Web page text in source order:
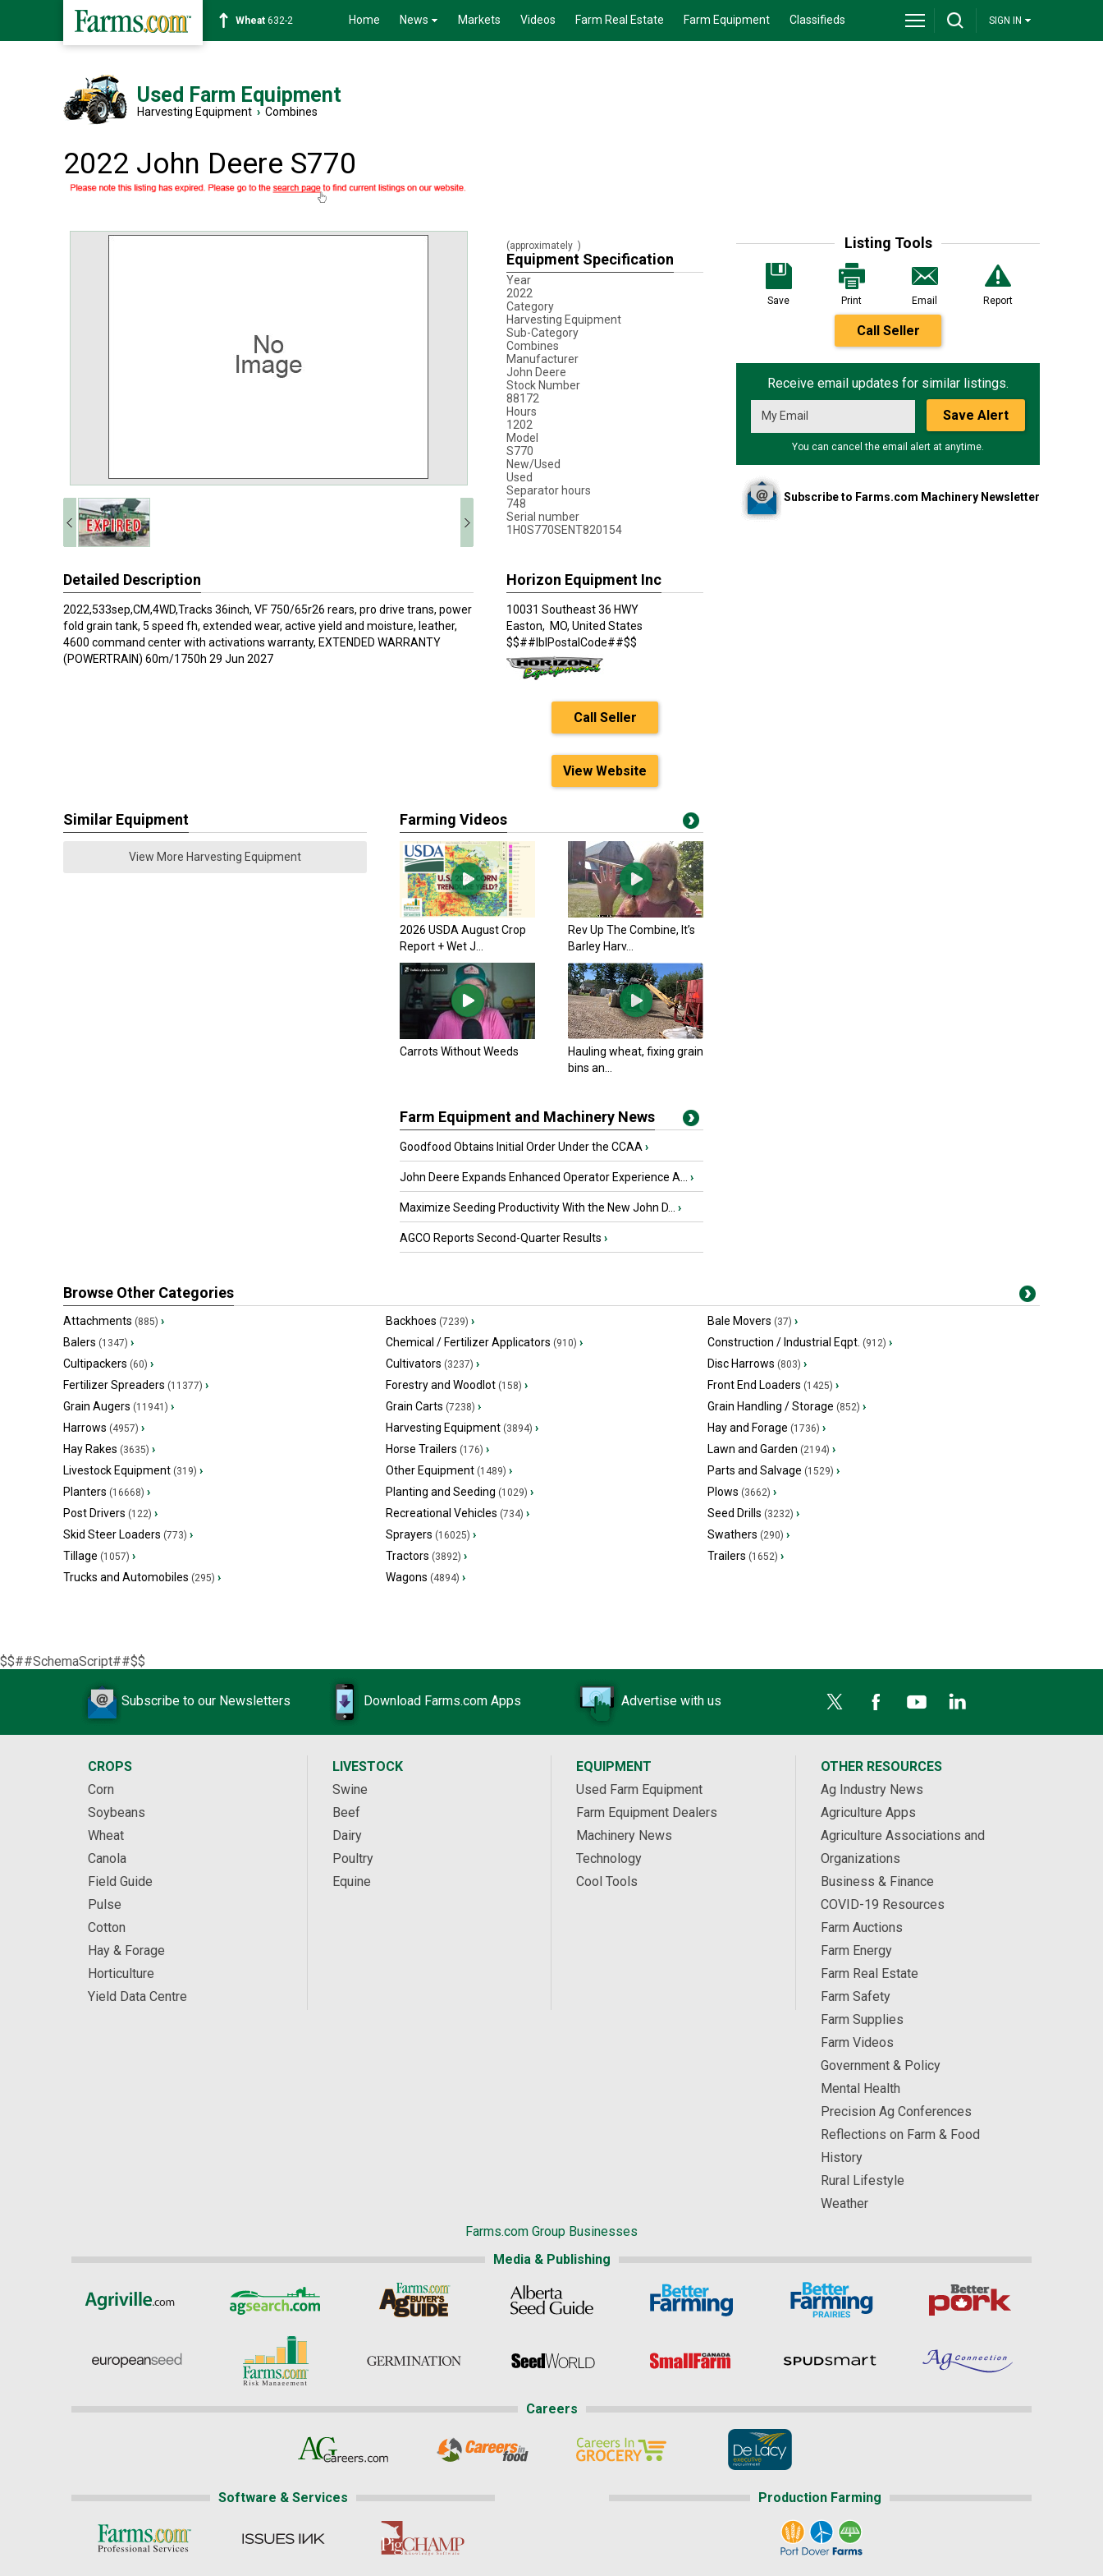
Soybean1359-2 Home News Markets Videos Farm Real Estate Farm Equipment Classifieds SIGN IN
Used Farm Equipment
Harvesting Equipment › Combines
2022 John Deere S770
Listing Tools
Save Print Email Report
Call Seller
Receive email updates for similar listings.
Save Alert
You can cancel the email alert at anytime.
Subscribe to Farms.com Machinery Newsletter
(approximately )
Equipment Specification
Year
2022
Category
Harvesting Equipment
Sub-Category
Combines
Manufacturer
John Deere
Stock Number
88172
Hours
1202
Model
S770
New/Used
Used
Separator hours
748
Serial number
1H0S770SENT820154
Detailed Description
2022,533sep,CM,4WD,Tracks 36inch, VF 750/65r26 rears, pro drive trans, power
fold grain tank, 5 speed fh, extended wear, active yield and moisture, leather,
4600 command center with activations warranty, EXTENDED WARRANTY
(POWERTRAIN) 60m/1750h 29 Jun 2027
Horizon Equipment Inc
10031 Southeast 36 HWY
Easton, MO, United States
$$##lblPostalCode##$$
Call Seller
View Website
Similar Equipment
View More Harvesting Equipment
Farming Videos
2026 USDA August Crop
Report + Wet J...
Rev Up The Combine, It’s
Barley Harv...
Carrots Without Weeds
Hauling wheat, fixing grain
bins an...
Farm Equipment and Machinery News
Goodfood Obtains Initial Order Under the CCAA ›
John Deere Expands Enhanced Operator Experience A... ›
Maximize Seeding Productivity With the New John D... ›
AGCO Reports Second-Quarter Results ›
Browse Other Categories
Attachments (885) › Backhoes (7239) › Bale Movers (37) ›
Balers (1347) › Chemical / Fertilizer Applicators (910) › Construction / Industrial Eqpt. (912) ›
Cultipackers (60) › Cultivators (3237) › Disc Harrows (803) ›
Fertilizer Spreaders (11377) › Forestry and Woodlot(158) › Front End Loaders (1425) ›
Grain Augers (11941) › Grain Carts (7238) › Grain Handling / Storage (852) ›
Harrows (4957) › Harvesting Equipment(3894) › Hay and Forage (1736) ›
Hay Rakes (3635) › Horse Trailers (176) › Lawn and Garden (2194) ›
Livestock Equipment (319) › Other Equipment(1489) › Parts and Salvage (1529) ›
Planters (16668) › Planting and Seeding (1029) › Plows (3662) ›
Post Drivers (122) › Recreational Vehicles (734) › Seed Drills (3232) ›
Skid Steer Loaders (773) › Sprayers (16025) › Swathers (290) ›
Tillage (1057) › Tractors (3892) › Trailers (1652) ›
Trucks and Automobiles (295) › Wagons (4894) ›
$$##SchemaScript##$$
Subscribe to our Newsletters Download Farms.com Apps Advertise with us
CROPS
Corn
Soybeans
Wheat
Canola
Field Guide
Pulse
Cotton
Hay & Forage
Horticulture
Yield Data Centre
LIVESTOCK
Swine
Beef
Dairy
Poultry
Equine
EQUIPMENT
Used Farm Equipment
Farm Equipment Dealers
Machinery News
Technology
Cool Tools
OTHER RESOURCES
Ag Industry News
Agriculture Apps
Agriculture Associations and
Organizations
Business & Finance
COVID-19 Resources
Farm Auctions
Farm Energy
Farm Real Estate
Farm Safety
Farm Supplies
Farm Videos
Government & Policy
Mental Health
Precision Ag Conferences
Reflections on Farm & Food
History
Rural Lifestyle
Weather
Farms.com Group Businesses
Media & Publishing
Careers
Software & Services Production Farming